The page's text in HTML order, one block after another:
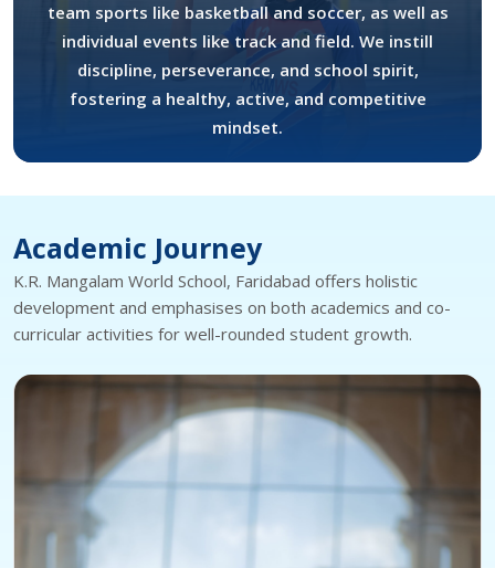
team sports like basketball and soccer, as well as
individual events like track and field. We instill
discipline, perseverance, and school spirit,
fostering a healthy, active, and competitive
mindset.
Academic Journey
K.R. Mangalam World School, Faridabad offers holistic
development and emphasises on both academics and co-
curricular activities for well-rounded student growth.